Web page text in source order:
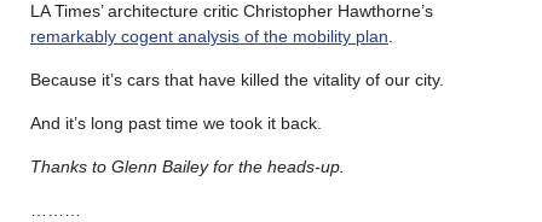
LA Times’ architecture critic Christopher Hawthorne’s
remarkably cogent analysis of the mobility plan.
Because it’s cars that have killed the vitality of our city.
And it’s long past time we took it back.
Thanks to Glenn Bailey for the heads-up.
………